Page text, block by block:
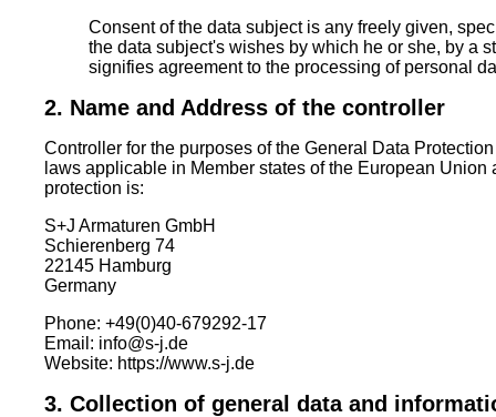
Consent of the data subject is any freely given,
the data subject's wishes by which he or she, by a
signifies agreement to the processing of personal
2. Name and Address of the controller
Controller for the purposes of the General Data
laws applicable in Member states of the European
protection is:
S+J Armaturen GmbH
Schierenberg 74
22145 Hamburg
Germany
Phone: +49(0)40-679292-17
Email: info@s-j.de
Website: https://www.s-j.de
3. Collection of general data and